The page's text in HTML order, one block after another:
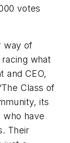
votes
way of
what
and CEO,
Class of
its
have
Their